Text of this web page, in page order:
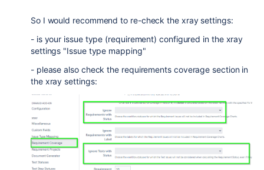
So I would recommend to re-check the xray settings:
- is your issue type (requirement) configured in the xray
settings "Issue type mapping"
- please also check the requirements coverage section in
the xray settings: